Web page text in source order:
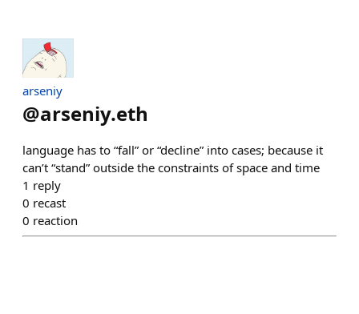
arseniy
@arseniy.eth
language has to “fall” or “decline” into cases; because it
can’t “stand” outside the constraints of space and time
1 reply
0 recast
0 reaction